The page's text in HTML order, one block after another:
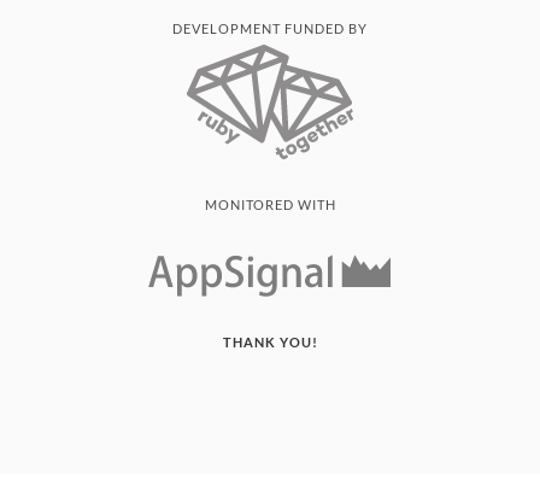
DEVELOPMENT FUNDED BY
MONITORED WITH
THANK YOU!